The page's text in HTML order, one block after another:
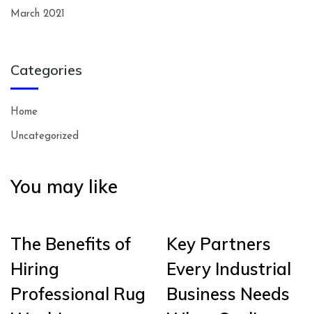
March 2021
Categories
Home
Uncategorized
You may like
The Benefits of
Hiring
Professional Rug
Key Partners
Every Industrial
Business Needs